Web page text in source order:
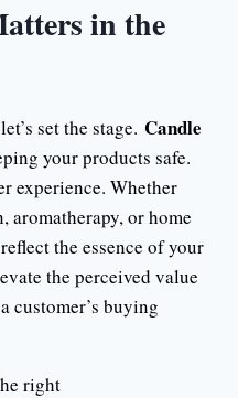
in the
set the stage. Candle
your products safe.
experience. Whether
aromatherapy, or home
the essence of your
the perceived value
customer’s buying
right